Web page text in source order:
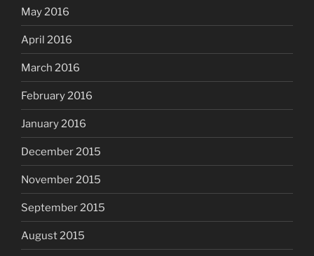
May 2016
April 2016
March 2016
February 2016
January 2016
December 2015
November 2015
September 2015
August 2015